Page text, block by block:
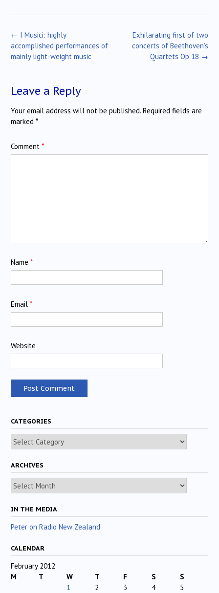
Post
navigation
Exhilarating first of two
concerts of Beethoven’s
Quartets Op 18 →
← I Musici: highly
accomplished performances of
mainly light-weight music
Leave a Reply
Your email address will not be published. Required fields are
marked *
Comment *
Name *
Email *
Website
CATEGORIES
Categories
ARCHIVES
Archives
IN THE MEDIA
Peter on Radio New Zealand
CALENDAR
February 2012
M
T W T F S
S
1
2 3 4
5